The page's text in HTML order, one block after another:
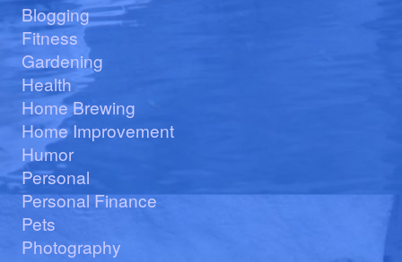
Blogging
Fitness
Gardening
Health
Home Brewing
Home Improvement
Humor
Personal
Personal Finance
Pets
Photography